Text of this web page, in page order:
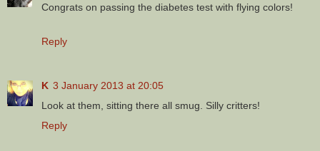
Congrats on passing the diabetes test with flying colors!
Reply
K 3 January 2013 at 20:05
Look at them, sitting there all smug. Silly critters!
Reply